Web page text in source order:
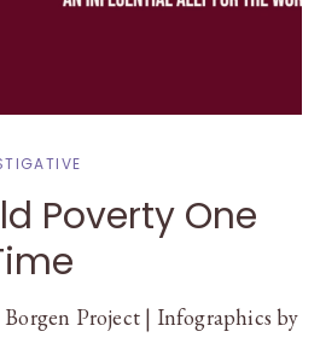
Poverty One
Project | Infographics by